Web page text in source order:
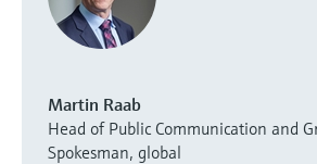
Martin Raab
Head of Public Communication and
Spokesman, global